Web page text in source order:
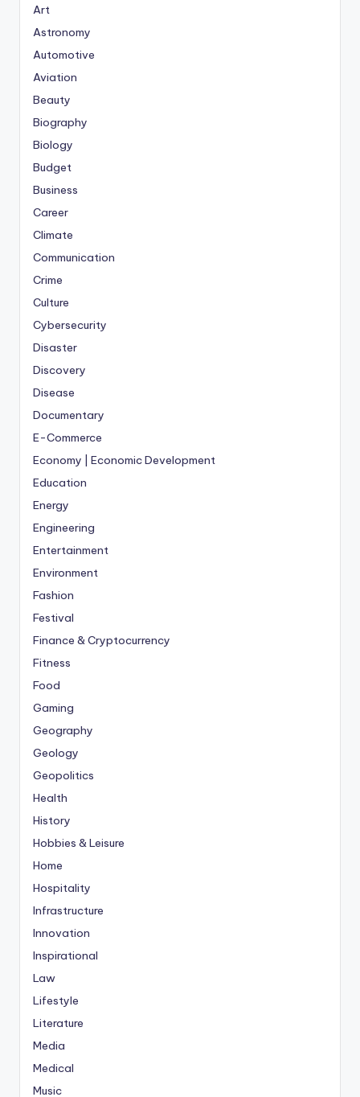
Art
Astronomy
Automotive
Aviation
Beauty
Biography
Biology
Budget
Business
Career
Climate
Communication
Crime
Culture
Cybersecurity
Disaster
Discovery
Disease
Documentary
E-Commerce
Economy | Economic Development
Education
Energy
Engineering
Entertainment
Environment
Fashion
Festival
Finance & Cryptocurrency
Fitness
Food
Gaming
Geography
Geology
Geopolitics
Health
History
Hobbies & Leisure
Home
Hospitality
Infrastructure
Innovation
Inspirational
Law
Lifestyle
Literature
Media
Medical
Music